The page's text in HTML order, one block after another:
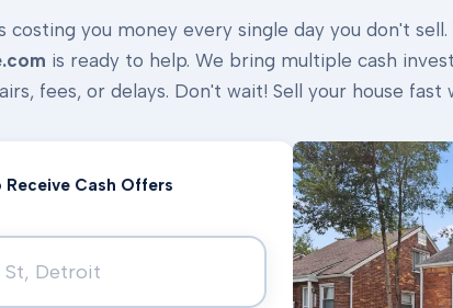
costing you money every single day you don't
is ready to help. We bring multiple cash
fees, or delays. Don't wait! Sell your house fast
Receive Cash Offers